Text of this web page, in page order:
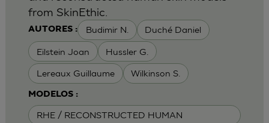
AUTORES : Budimir N. Duché Daniel
Eilstein Joan Hussler G.
Lereaux Guillaume Wilkinson S.
MODELOS :
RHE / RECONSTRUCTED HUMAN
from SkinEthic.